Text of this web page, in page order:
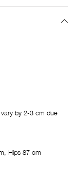
by 2-3 cm due
Hips 87 cm